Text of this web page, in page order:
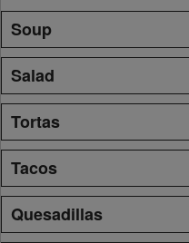
Soup
Salad
Tortas
Tacos
Quesadillas